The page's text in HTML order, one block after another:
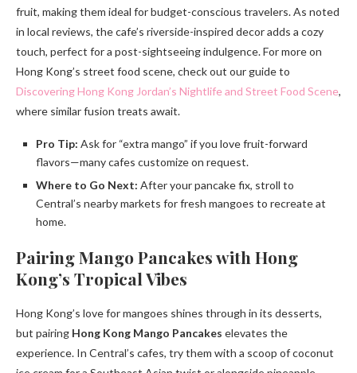
fruit, making them ideal for budget-conscious travelers. As noted
in local reviews, the cafe’s riverside-inspired decor adds a cozy
touch, perfect for a post-sightseeing indulgence. For more on
Hong Kong’s street food scene, check out our guide to
Discovering Hong Kong Jordan’s Nightlife and Street Food Scene,
where similar fusion treats await.
Pro Tip: Ask for “extra mango” if you love fruit-forward
flavors—many cafes customize on request.
Where to Go Next: After your pancake fix, stroll to
Central’s nearby markets for fresh mangoes to recreate at
home.
Pairing Mango Pancakes with Hong
Kong’s Tropical Vibes
Hong Kong’s love for mangoes shines through in its desserts,
but pairing Hong Kong Mango Pancakes elevates the
experience. In Central’s cafes, try them with a scoop of coconut